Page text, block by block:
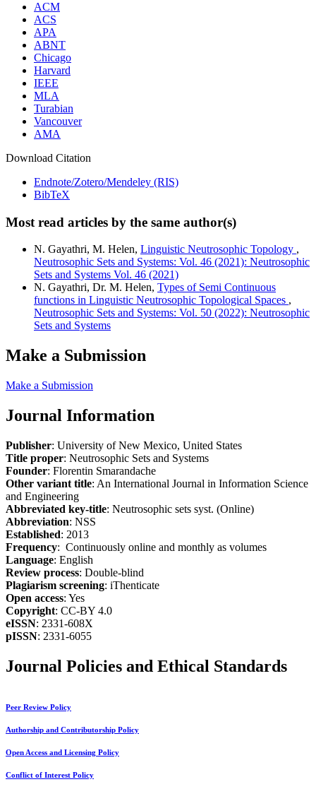
ACM
ACS
APA
ABNT
Chicago
Harvard
IEEE
MLA
Turabian
Vancouver
AMA
Download Citation
Endnote/Zotero/Mendeley (RIS)
BibTeX
Most read articles by the same author(s)
N. Gayathri, M. Helen, Linguistic Neutrosophic Topology ,
Neutrosophic Sets and Systems: Vol. 46 (2021): Neutrosophic
Sets and Systems Vol. 46 (2021)
N. Gayathri, Dr. M. Helen, Types of Semi Continuous
functions in Linguistic Neutrosophic Topological Spaces ,
Neutrosophic Sets and Systems: Vol. 50 (2022): Neutrosophic
Sets and Systems
Make a Submission
Make a Submission
Journal Information
Publisher: University of New Mexico, United States
Title proper: Neutrosophic Sets and Systems
Founder: Florentin Smarandache
Other variant title: An International Journal in Information Science
and Engineering
Abbreviated key-title: Neutrosophic sets syst. (Online)
Abbreviation: NSS
Established: 2013
Frequency: Continuously online and monthly as volumes
Language: English
Review process: Double-blind
Plagiarism screening: iThenticate
Open access: Yes
Copyright: CC-BY 4.0
eISSN: 2331-608X
pISSN: 2331-6055
Journal Policies and Ethical Standards
Peer Review Policy
Authorship and Contributorship Policy
Open Access and Licensing Policy
Conflict of Interest Policy